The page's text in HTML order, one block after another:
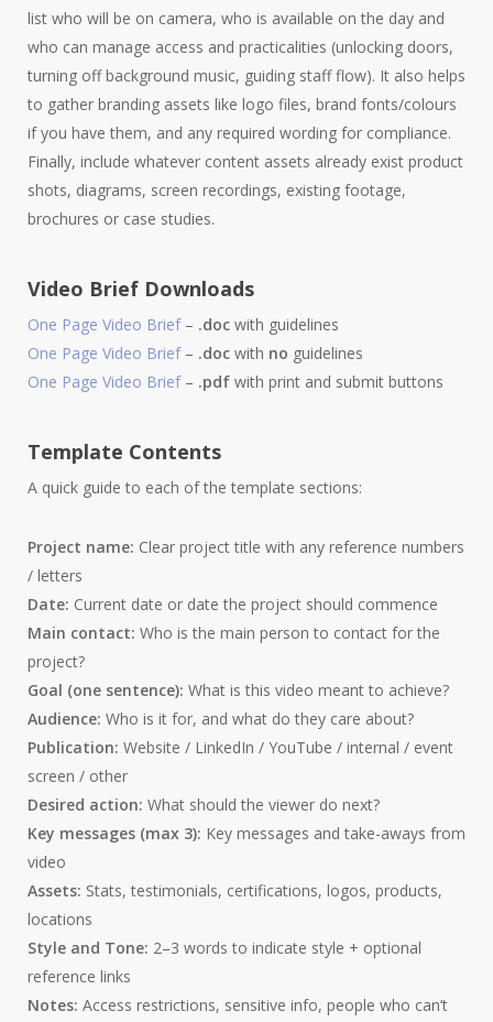
list who will be on camera, who is available on the day and
who can manage access and practicalities (unlocking doors,
turning off background music, guiding staff flow). It also helps
to gather branding assets like logo files, brand fonts/colours
if you have them, and any required wording for compliance.
Finally, include whatever content assets already exist product
shots, diagrams, screen recordings, existing footage,
brochures or case studies.
Video Brief Downloads
One Page Video Brief– .docwith guidelines
One Page Video Brief– .docwith no guidelines
One Page Video Brief– .pdfwith print and submit buttons
Template Contents
A quick guide to each of the template sections:
Project name: Clear project title with any reference numbers
/ letters
Date: Current date or date the project should commence
Main contact: Who is the main person to contact for the
project?
Goal (one sentence): What is this video meant to achieve?
Audience: Who is it for, and what do they care about?
Publication: Website / LinkedIn / YouTube / internal / event
screen / other
Desired action: What should the viewer do next?
Key messages (max 3): Key messages and take-aways from
video
Assets: Stats, testimonials, certifications, logos, products,
locations
Style and Tone: 2–3 words to indicate style + optional
reference links
Notes: Access restrictions, sensitive info, people who can’t